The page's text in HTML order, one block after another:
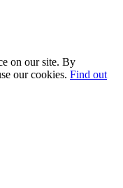
on our site. By
our cookies. Find out